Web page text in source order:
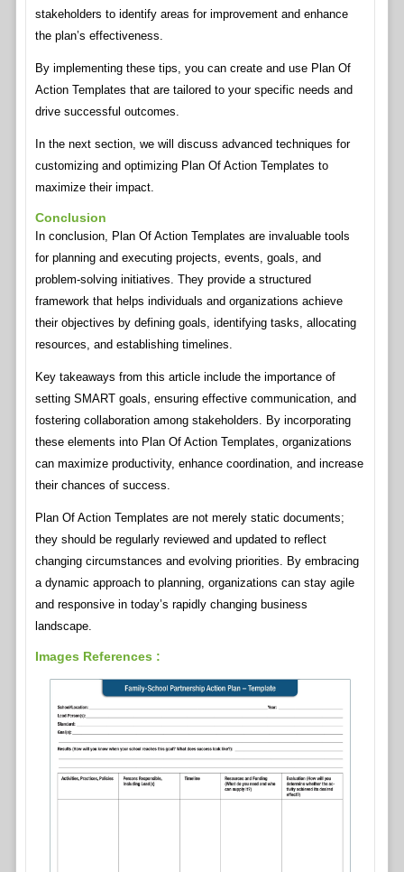
stakeholders to identify areas for improvement and enhance
the plan’s effectiveness.
By implementing these tips, you can create and use Plan Of
Action Templates that are tailored to your specific needs and
drive successful outcomes.
In the next section, we will discuss advanced techniques for
customizing and optimizing Plan Of Action Templates to
maximize their impact.
Conclusion
In conclusion, Plan Of Action Templates are invaluable tools
for planning and executing projects, events, goals, and
problem-solving initiatives. They provide a structured
framework that helps individuals and organizations achieve
their objectives by defining goals, identifying tasks, allocating
resources, and establishing timelines.
Key takeaways from this article include the importance of
setting SMART goals, ensuring effective communication, and
fostering collaboration among stakeholders. By incorporating
these elements into Plan Of Action Templates, organizations
can maximize productivity, enhance coordination, and increase
their chances of success.
Plan Of Action Templates are not merely static documents;
they should be regularly reviewed and updated to reflect
changing circumstances and evolving priorities. By embracing
a dynamic approach to planning, organizations can stay agile
and responsive in today’s rapidly changing business
landscape.
Images References :